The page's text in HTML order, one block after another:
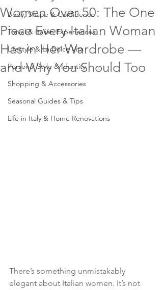
Body, Shape & Confidence
Travel & Italian Experiences
Lifestyle & La Dolce Vita
Personal Style & Identity
Shopping & Accessories
Seasonal Guides & Tips
Life in Italy & Home Renovations
Women Over 50: The One
Piece Every Italian Woman
Has in Her Wardrobe —
and Why You Should Too
There’s something unmistakably
elegant about Italian women. It’s not